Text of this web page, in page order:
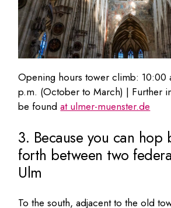
Opening hours tower climb: 10:00
p.m. (October to March) | Further
be foundat ulmer-muenster.de
3. Because you can hop
forth between two
Ulm
To the south, adjacent to the old